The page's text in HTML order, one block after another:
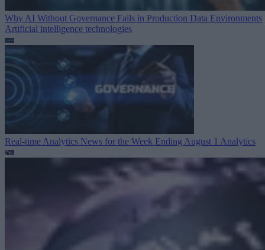
Why AI Without Governance Fails in Production Data Environments
Artificial intelligence technologies
Real-time Analytics News for the Week Ending August 1 Analytics